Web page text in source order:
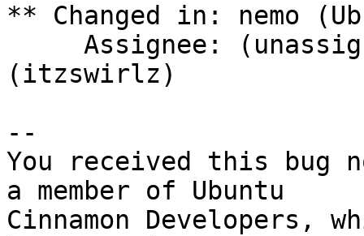
** Changed in: nemo
(itzswirlz)
--
You received this bug
a member of Ubuntu
Cinnamon Developers,